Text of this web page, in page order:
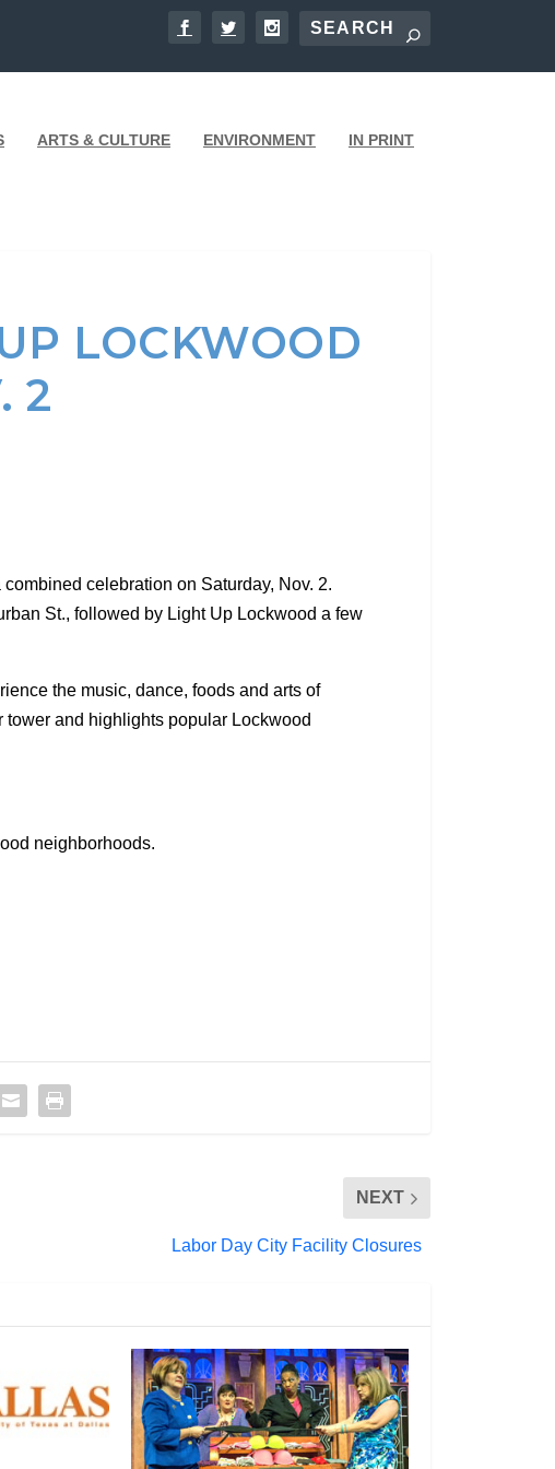
ARTS & CULTURE ENVIRONMENT IN PRINT
LOCKWOOD
2
celebration on Saturday, Nov. 2.
St., followed by Light Up Lockwood a few
the music, dance, foods and arts of
and highlights popular Lockwood
neighborhoods.
NEXT
Labor Day City Facility Closures